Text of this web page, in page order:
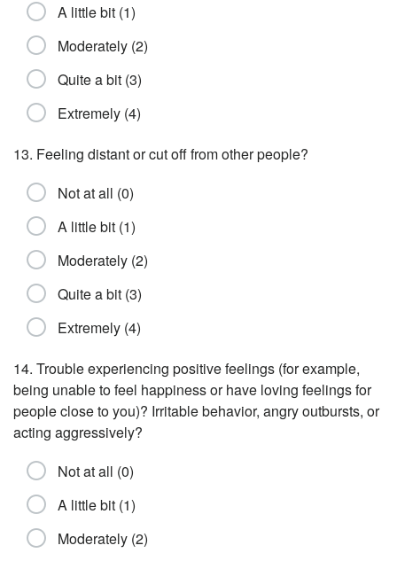
A little bit (1)
Moderately (2)
Quite a bit (3)
Extremely (4)
13. Feeling distant or cut off from other people?
Not at all (0)
A little bit (1)
Moderately (2)
Quite a bit (3)
Extremely (4)
14. Trouble experiencing positive feelings (for example,
being unable to feel happiness or have loving feelings for
people close to you)? Irritable behavior, angry outbursts, or
acting aggressively?
Not at all (0)
A little bit (1)
Moderately (2)